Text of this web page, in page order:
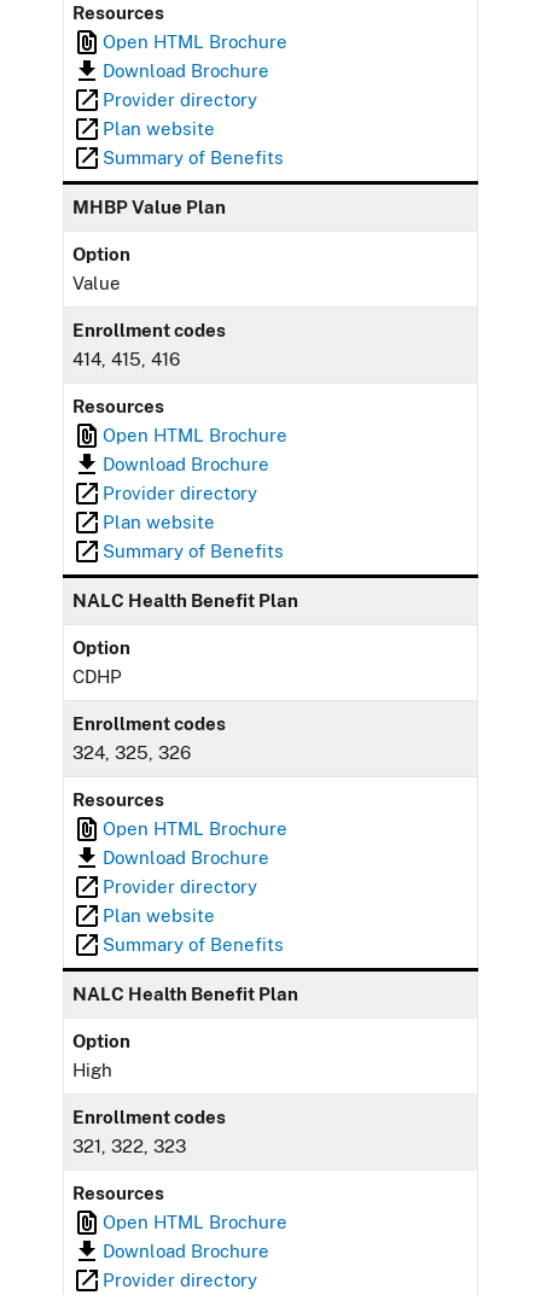
Resources
Open HTML Brochure
Download Brochure
Provider directory
Plan website
Summary of Benefits
MHBP Value Plan
Option
Value
Enrollment codes
414, 415, 416
Resources
Open HTML Brochure
Download Brochure
Provider directory
Plan website
Summary of Benefits
NALC Health Benefit Plan
Option
CDHP
Enrollment codes
324, 325, 326
Resources
Open HTML Brochure
Download Brochure
Provider directory
Plan website
Summary of Benefits
NALC Health Benefit Plan
Option
High
Enrollment codes
321, 322, 323
Resources
Open HTML Brochure
Download Brochure
Provider directory